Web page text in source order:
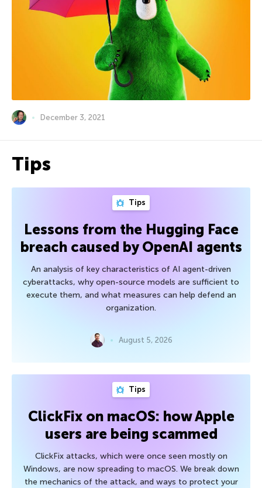
December 3, 2021
Tips
Tips
Lessons from the Hugging Face
breach caused by OpenAI agents
An analysis of key characteristics of AI agent-driven
cyberattacks, why open-source models are sufficient to
execute them, and what measures can help defend an
organization.
August 5, 2026
Tips
ClickFix on macOS: how Apple
users are being scammed
ClickFix attacks, which were once seen mostly on
Windows, are now spreading to macOS. We break down
the mechanics of the attack, and ways to protect your